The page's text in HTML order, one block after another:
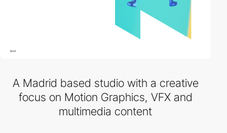
A Madrid based studio with a creative
focus on Motion Graphics, VFX and
multimedia content